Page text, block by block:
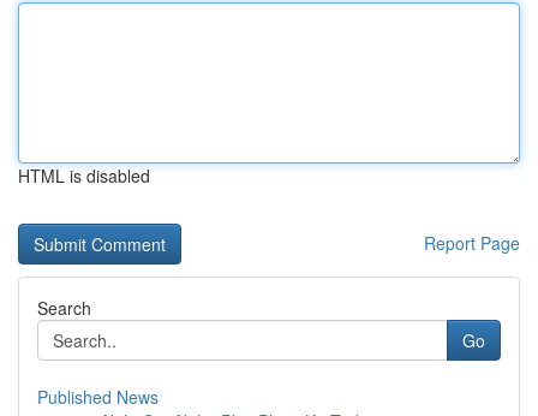
HTML is disabled
Report Page
Search
Go
Published News